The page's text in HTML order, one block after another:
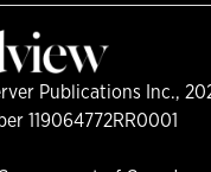
Publications Inc.,
119064772RR0001